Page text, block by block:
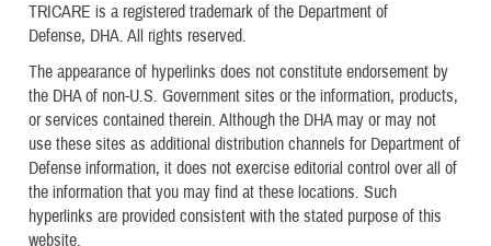
TRICARE is a registered trademark of the Department of
Defense, DHA. All rights reserved.
The appearance of hyperlinks does not constitute endorsement by
the DHA of non-U.S. Government sites or the information, products,
or services contained therein. Although the DHA may or may not
use these sites as additional distribution channels for Department of
Defense information, it does not exercise editorial control over all of
the information that you may find at these locations. Such
hyperlinks are provided consistent with the stated purpose of this
website.